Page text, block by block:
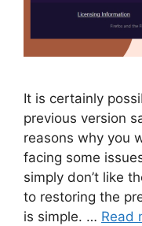
It is certainly
previous version
reasons why you
facing some
simply don’t like
to restoring the
is simple. … Read